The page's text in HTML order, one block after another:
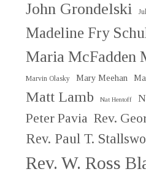
John Grondelski
Madeline Fry
Maria McFadden
Marvin Olasky Mary Meehan
Matt Lamb Nat Hentoff
Peter Pavia Rev.
Rev. Paul T.
Rev. W. Ross